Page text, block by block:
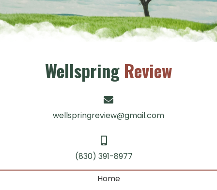
Wellspring Review
wellspringreview@gmail.com
(830) 391-8977
Home